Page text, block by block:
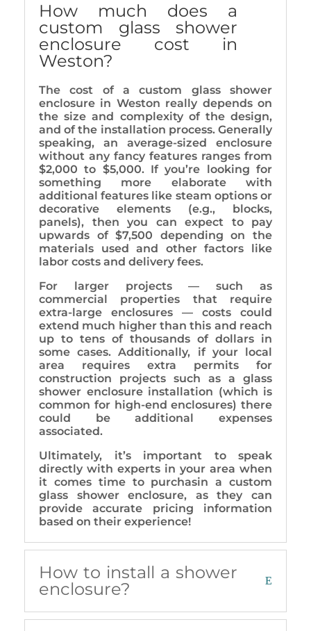
How much does a
custom glass shower
enclosure cost in
Weston?
The cost of a custom glass shower
enclosure in Weston really depends on
the size and complexity of the design,
and of the installation process. Generally
speaking, an average-sized enclosure
without any fancy features ranges from
$2,000 to $5,000. If you’re looking for
something more elaborate with
additional features like steam options or
decorative elements (e.g., blocks,
panels), then you can expect to pay
upwards of $7,500 depending on the
materials used and other factors like
labor costs and delivery fees.
For larger projects — such as
commercial properties that require
extra-large enclosures — costs could
extend much higher than this and reach
up to tens of thousands of dollars in
some cases. Additionally, if your local
area requires extra permits for
construction projects such as a glass
shower enclosure installation (which is
common for high-end enclosures) there
could be additional expenses
associated.
Ultimately, it’s important to speak
directly with experts in your area when
it comes time to purchasin a custom
glass shower enclosure, as they can
provide accurate pricing information
based on their experience!
How to install a shower
enclosure?